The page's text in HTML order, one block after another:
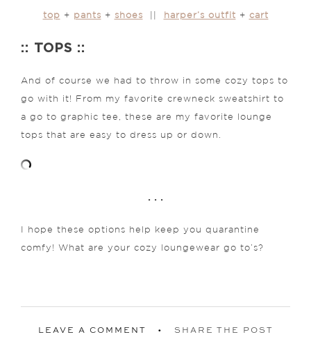
top + pants + shoes harper’s outfit + cart
:: TOPS ::
And of course we had to throw in some cozy tops to
go with it! From my favorite crewneck sweatshirt to
a go to graphic tee, these are my favorite lounge
tops that are easy to dress up or down.
. . .
I hope these options help keep you quarantine
comfy! What are your cozy loungewear go to’s?
LEAVE A COMMENT SHARE THE POST